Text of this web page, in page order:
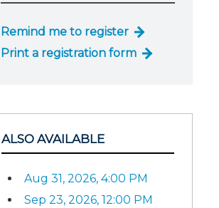
Remind me to register
Print a registration form
ALSO AVAILABLE
Aug 31, 2026, 4:00 PM
Sep 23, 2026, 12:00 PM